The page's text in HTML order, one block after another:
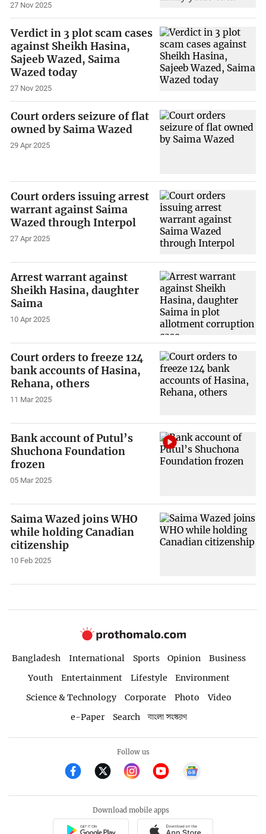
27 Nov 2025
Verdict in 3 plot scam cases
against Sheikh Hasina,
Sajeeb Wazed, Saima
Wazed today
27 Nov 2025
Court orders seizure of flat
owned by Saima Wazed
29 Apr 2025
Court orders issuing arrest
warrant against Saima
Wazed through Interpol
27 Apr 2025
Arrest warrant against
Sheikh Hasina, daughter
Saima
10 Apr 2025
Court orders to freeze 124
bank accounts of Hasina,
Rehana, others
11 Mar 2025
Bank account of Putul’s
Shuchona Foundation
frozen
05 Mar 2025
Saima Wazed joins WHO
while holding Canadian
citizenship
10 Feb 2025
Bangladesh International Sports Opinion
Business
Youth
Entertainment Lifestyle
Environment
Science & Technology
Corporate Photo
Video
e-Paper
Search বাংলা সংস্করণ
Follow us
Download mobile apps